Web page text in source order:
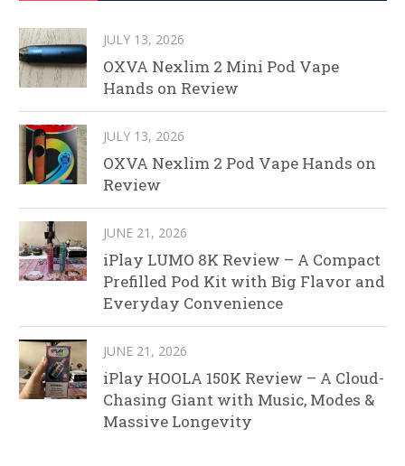
JULY 13, 2026
OXVA Nexlim 2 Mini Pod Vape
Hands on Review
JULY 13, 2026
OXVA Nexlim 2 Pod Vape Hands on
Review
JUNE 21, 2026
iPlay LUMO 8K Review – A Compact
Prefilled Pod Kit with Big Flavor and
Everyday Convenience
JUNE 21, 2026
iPlay HOOLA 150K Review – A Cloud-
Chasing Giant with Music, Modes &
Massive Longevity